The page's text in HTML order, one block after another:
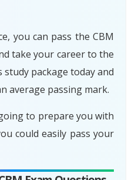
you can pass the CBM
take your career to the
package today and
average passing mark.
to prepare you with
could easily pass your